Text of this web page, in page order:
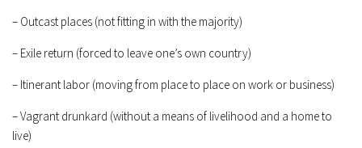
– Outcast places (not fitting in with the majority)
– Exile return (forced to leave one’s own country)
– Itinerant labor (moving from place to place on work or business)
– Vagrant drunkard (without a means of livelihood and a home to
live)